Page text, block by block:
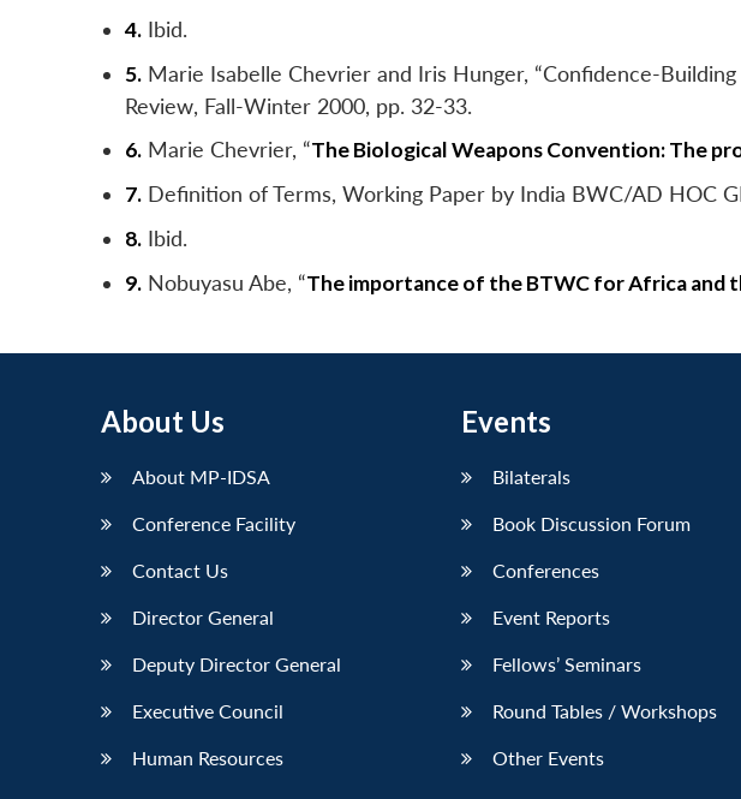
4. Ibid.
5. Marie Isabelle Chevrier and Iris Hunger, “Confidence-
Review, Fall-Winter 2000, pp. 32-33.
6. Marie Chevrier, “The Biological Weapons Convention: The
7. Definition of Terms, Working Paper by India BWC/AD HOC
8. Ibid.
9. Nobuyasu Abe, “The importance of the BTWC for Africa
About Us
About MP-IDSA
Conference Facility
Contact Us
Director General
Deputy Director General
Executive Council
Human Resources
Events
Bilaterals
Book Discussion Forum
Conferences
Event Reports
Fellows’ Seminars
Round Tables / Workshops
Other Events